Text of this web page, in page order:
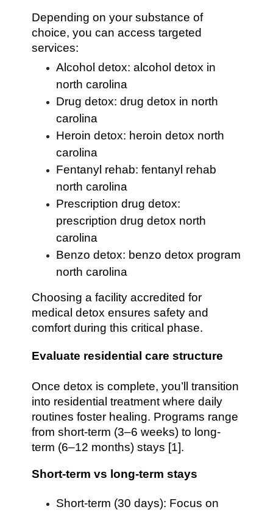
Depending on your substance of
choice, you can access targeted
services:
Alcohol detox: alcohol detox in
north carolina
Drug detox: drug detox in north
carolina
Heroin detox: heroin detox north
carolina
Fentanyl rehab: fentanyl rehab
north carolina
Prescription drug detox:
prescription drug detox north
carolina
Benzo detox: benzo detox program
north carolina
Choosing a facility accredited for
medical detox ensures safety and
comfort during this critical phase.
Evaluate residential care structure
Once detox is complete, you’ll transition
into residential treatment where daily
routines foster healing. Programs range
from short-term (3–6 weeks) to long-
term (6–12 months) stays [1].
Short-term vs long-term stays
Short-term (30 days): Focus on